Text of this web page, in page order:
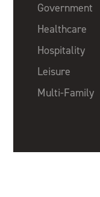
Government
Healthcare
Hospitality
Leisure
Multi-Family